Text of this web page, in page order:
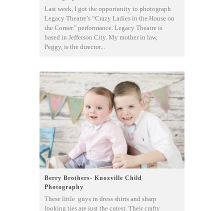
Last week, I got the opportunity to photograph
Legacy Theatre’s “Crazy Ladies in the House on
the Corner." performance. Legacy Theatre is
based in Jefferson City. My mother in law,
Peggy, is the director...
Berry Brothers- Knoxville Child
Photography
These little guys in dress shirts and sharp
looking ties are just the cutest. Their crafty